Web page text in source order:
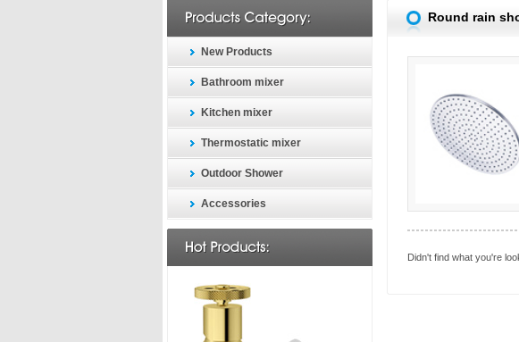
New Products
Bathroom mixer
Kitchen mixer
Thermostatic mixer
Outdoor Shower
Accessories
Round rain
Didn't find what you're